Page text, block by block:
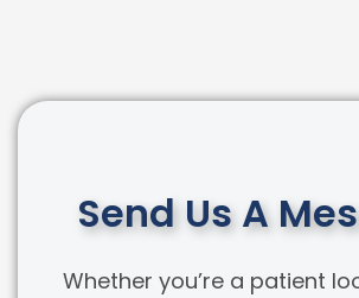
Send Us A
Whether you’re a patient